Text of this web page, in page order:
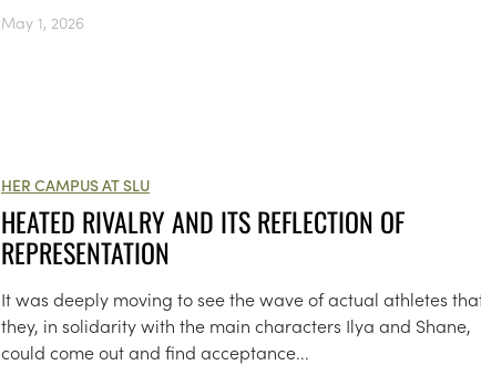
May 1, 2026
HER CAMPUS AT SLU
HEATED RIVALRY AND ITS REFLECTION OF
REPRESENTATION
It was deeply moving to see the wave of actual athletes
they, in solidarity with the main characters Ilya and Shane,
could come out and find acceptance...